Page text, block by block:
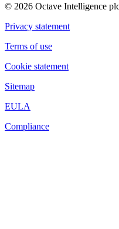
© 2026 Octave Intelligence
Privacy statement
Terms of use
Cookie statement
Sitemap
EULA
Compliance